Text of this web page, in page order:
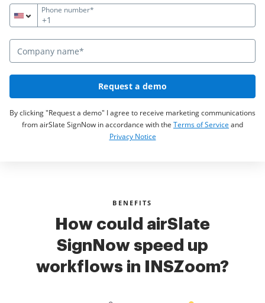
+1
Phone number*
Request a demo
By clicking "Request a demo" I agree to receive marketing communications
from airSlate SignNow in accordance with the Terms of Service and
Privacy Notice
BENEFITS
How could airSlate
SignNow speed up
workflows in INSZoom?